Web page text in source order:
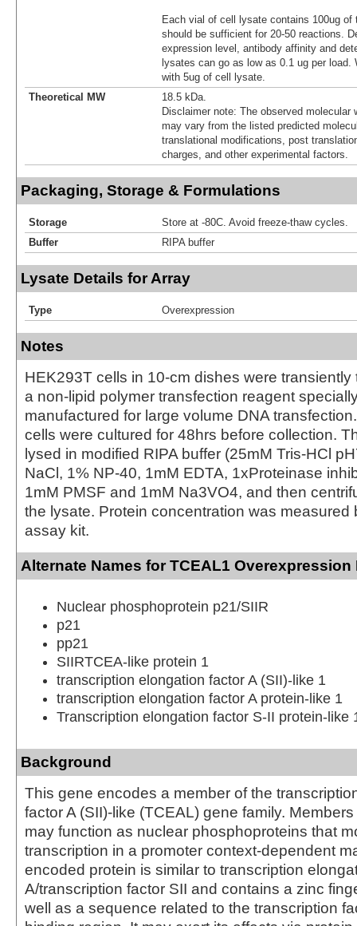
Each vial of cell lysate contains 100ug of
should be sufficient for 20-50 reactions.
expression level, antibody affinity and
lysates can go as low as 0.1 ug per load.
with 5ug of cell lysate.
Theoretical MW
18.5 kDa.
Disclaimer note: The observed molecular
may vary from the listed predicted
translational modifications, post
charges, and other experimental factors.
Packaging, Storage & Formulations
Storage
Store at -80C. Avoid freeze-thaw cycles.
Buffer
RIPA buffer
Lysate Details for Array
Type Overexpression
Notes
HEK293T cells in 10-cm dishes were transiently
a non-lipid polymer transfection reagent
manufactured for large volume DNA
cells were cultured for 48hrs before collection.
lysed in modified RIPA buffer (25mM Tris-HCl
NaCl, 1% NP-40, 1mM EDTA, 1xProteinase
1mM PMSF and 1mM Na3VO4, and then
the lysate. Protein concentration was measured
assay kit.
Alternate Names for TCEAL1 Overexpression
Nuclear phosphoprotein p21/SIIR
p21
pp21
SIIRTCEA-like protein 1
transcription elongation factor A (SII)-like 1
transcription elongation factor A protein-like 1
Transcription elongation factor S-II protein-like
Background
This gene encodes a member of the
factor A (SII)-like (TCEAL) gene family.
may function as nuclear phosphoproteins that
transcription in a promoter context-dependent
encoded protein is similar to transcription
A/transcription factor SII and contains a zinc
well as a sequence related to the transcription